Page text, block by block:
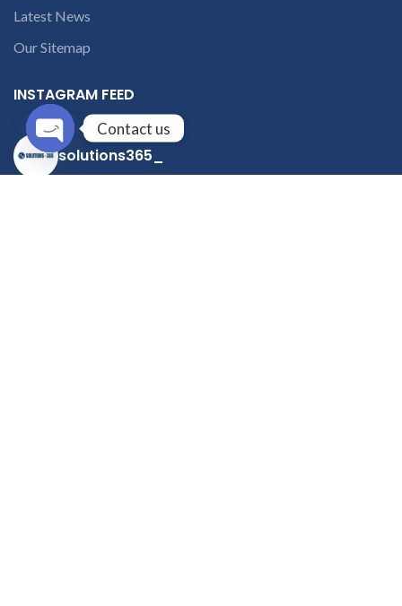
Latest News
Our Sitemap
INSTAGRAM FEED
solutions365_
Contact us
Open